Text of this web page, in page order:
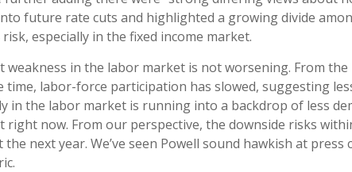
future rate cuts and highlighted a growing divide
especially in the fixed income market.
weakness in the labor market is not worsening. From
time, labor-force participation has slowed, suggesting
in the labor market is running into a backdrop of less
now. From our perspective, the downside risks
next year. We’ve seen Powell sound hawkish at